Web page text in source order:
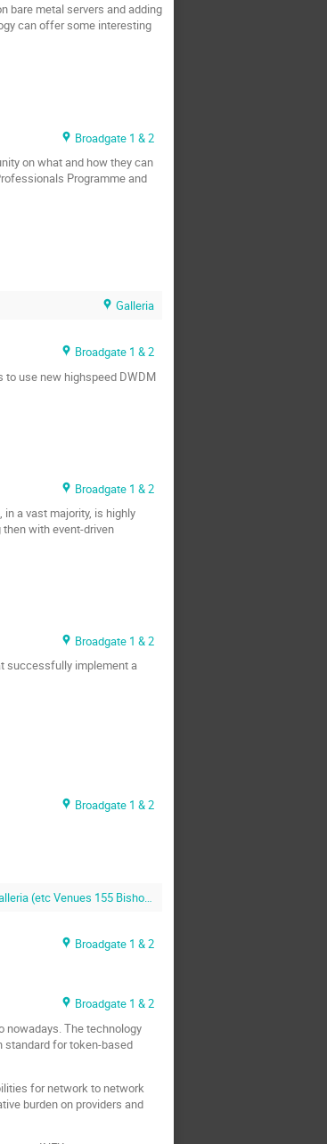
bare metal servers and adding
can offer some interesting
Broadgate 1 & 2
on what and how they can
Programme and
Galleria
Broadgate 1 & 2
to use new highspeed DWDM
Broadgate 1 & 2
a vast majority, is highly
with event-driven
Broadgate 1 & 2
successfully implement a
Broadgate 1 & 2
(etc Venues 155 Bishopsgate)
Broadgate 1 & 2
Broadgate 1 & 2
nowadays. The technology
standard for token-based
for network to network
burden on providers and